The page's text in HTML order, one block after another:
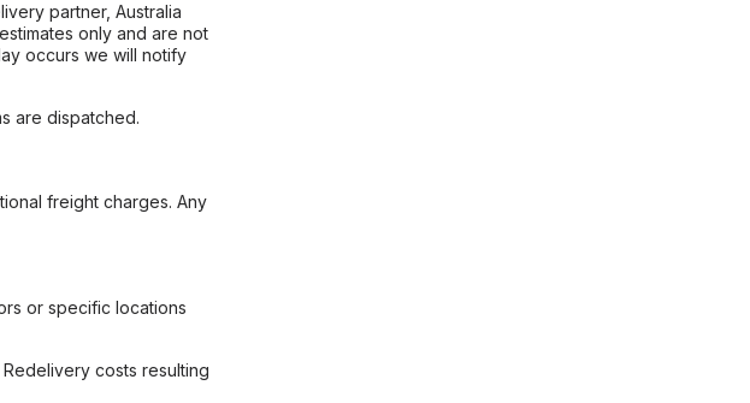
partner, Australia
only and are not
occurs we will notify
are dispatched.
freight charges. Any
or specific locations
costs resulting